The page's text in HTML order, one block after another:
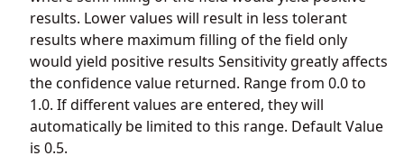
results. Lower values will result in less tolerant
results where maximum filling of the field only
would yield positive results Sensitivity greatly affects
the confidence value returned. Range from 0.0 to
1.0. If different values are entered, they will
automatically be limited to this range. Default Value
is 0.5.